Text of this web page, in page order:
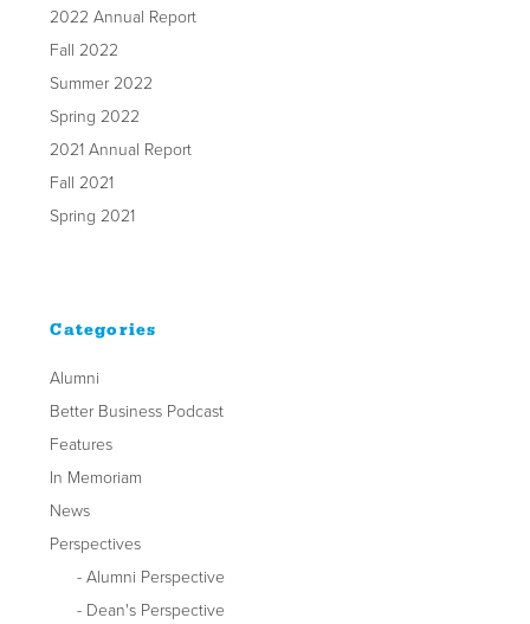
2022 Annual Report
Fall 2022
Summer 2022
Spring 2022
2021 Annual Report
Fall 2021
Spring 2021
Categories
Alumni
Better Business Podcast
Features
In Memoriam
News
Perspectives
Alumni Perspective
Dean's Perspective